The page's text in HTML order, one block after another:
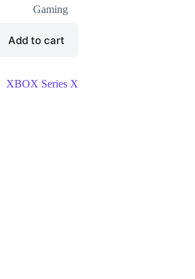
Gaming
Add to cart